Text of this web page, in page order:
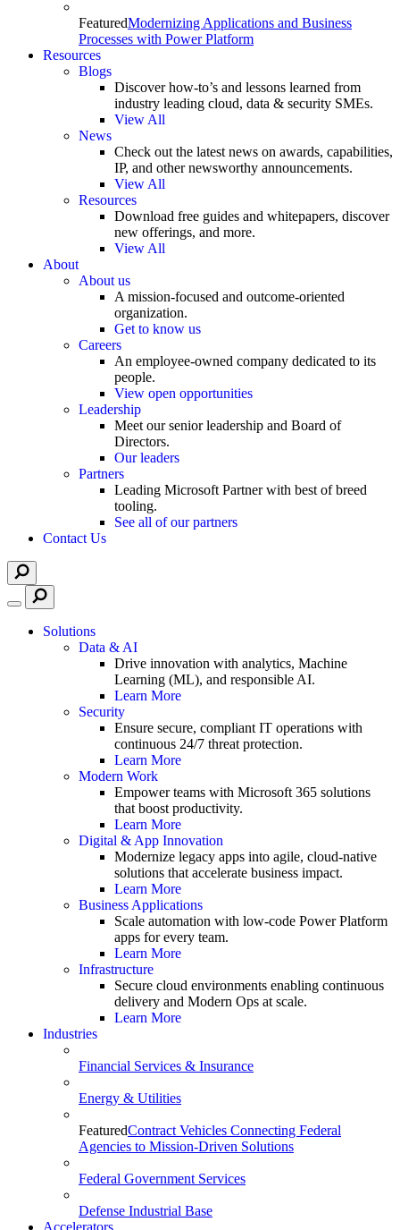
FeaturedModernizing Applications and Business
Processes with Power Platform
Resources
Blogs
Discover how-to’s and lessons learned from
industry leading cloud, data & security SMEs.
View All
News
Check out the latest news on awards, capabilities,
IP, and other newsworthy announcements.
View All
Resources
Download free guides and whitepapers, discover
new offerings, and more.
View All
About
About us
A mission-focused and outcome-oriented
organization.
Get to know us
Careers
An employee-owned company dedicated to its
people.
View open opportunities
Leadership
Meet our senior leadership and Board of
Directors.
Our leaders
Partners
Leading Microsoft Partner with best of breed
tooling.
See all of our partners
Contact Us
Solutions
Data & AI
Drive innovation with analytics, Machine
Learning (ML), and responsible AI.
Learn More
Security
Ensure secure, compliant IT operations with
continuous 24/7 threat protection.
Learn More
Modern Work
Empower teams with Microsoft 365 solutions
that boost productivity.
Learn More
Digital & App Innovation
Modernize legacy apps into agile, cloud-native
solutions that accelerate business impact.
Learn More
Business Applications
Scale automation with low-code Power Platform
apps for every team.
Learn More
Infrastructure
Secure cloud environments enabling continuous
delivery and Modern Ops at scale.
Learn More
Industries
Financial Services & Insurance
Energy & Utilities
FeaturedContract Vehicles Connecting Federal
Agencies to Mission-Driven Solutions
Federal Government Services
Defense Industrial Base
Accelerators